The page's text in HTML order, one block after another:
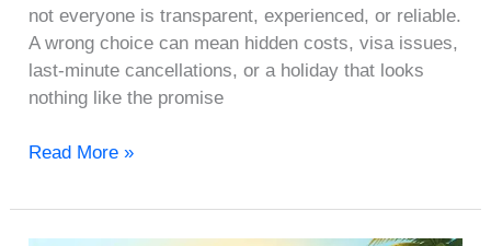
not everyone is transparent, experienced, or reliable.
A wrong choice can mean hidden costs, visa issues,
last-minute cancellations, or a holiday that looks
nothing like the promise
Read More »